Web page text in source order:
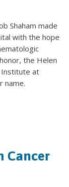
Shaham made
with the hope
the Helen
Institute at
name.
Cancer